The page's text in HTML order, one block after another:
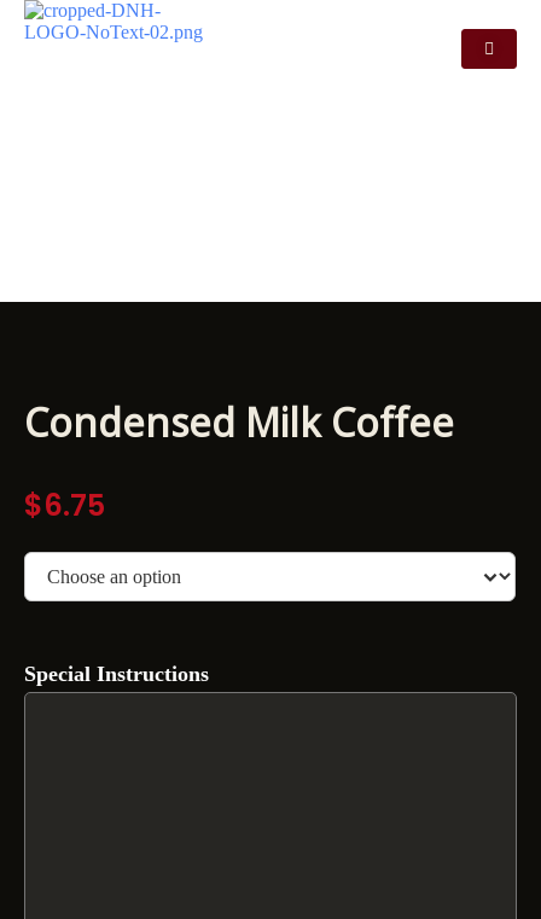
Condensed Milk Coffee
$6.75
Special Instructions